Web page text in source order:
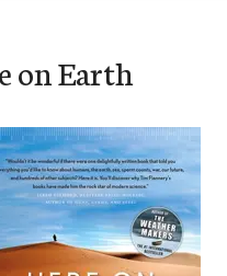
on Earth